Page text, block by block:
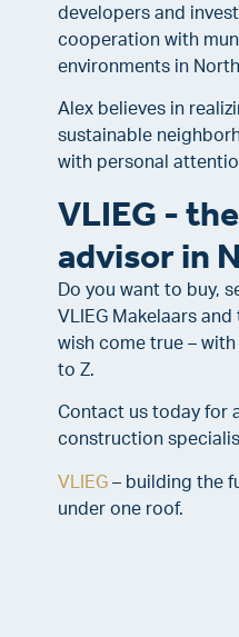
developers and
cooperation with
environments in
Alex believes in
sustainable
with personal
VLIEG -
advisor in
Do you want to buy,
VLIEG Makelaars
wish come true –
to Z.
Contact us today for
construction
VLIEG – building the
under one roof.